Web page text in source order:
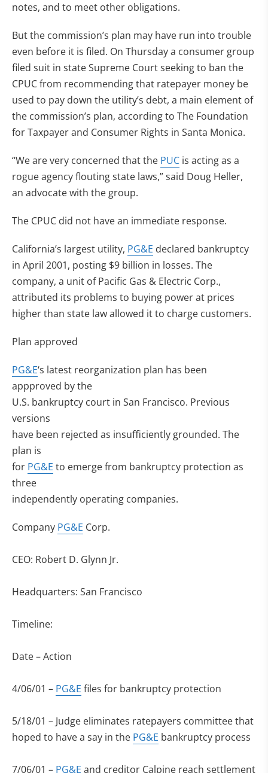
notes, and to meet other obligations.
But the commission’s plan may have run into trouble
even before it is filed. On Thursday a consumer group
filed suit in state Supreme Court seeking to ban the
CPUC from recommending that ratepayer money be
used to pay down the utility’s debt, a main element of
the commission’s plan, according to The Foundation
for Taxpayer and Consumer Rights in Santa Monica.
“We are very concerned that the PUC is acting as a
rogue agency flouting state laws,” said Doug Heller,
an advocate with the group.
The CPUC did not have an immediate response.
California’s largest utility, PG&E declared bankruptcy
in April 2001, posting $9 billion in losses. The
company, a unit of Pacific Gas & Electric Corp.,
attributed its problems to buying power at prices
higher than state law allowed it to charge customers.
Plan approved
PG&E‘s latest reorganization plan has been
appproved by the
U.S. bankruptcy court in San Francisco. Previous
versions
have been rejected as insufficiently grounded. The
plan is
for PG&E to emerge from bankruptcy protection as
three
independently operating companies.
Company PG&E Corp.
CEO: Robert D. Glynn Jr.
Headquarters: San Francisco
Timeline:
Date – Action
4/06/01 – PG&E files for bankruptcy protection
5/18/01 – Judge eliminates ratepayers committee that
hoped to have a say in the PG&E bankruptcy process
7/06/01 – PG&E and creditor Calpine reach settlement